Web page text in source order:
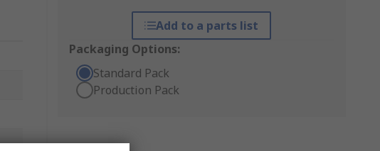
Add to a parts list
Packaging Options:
Standard Pack
Production Pack